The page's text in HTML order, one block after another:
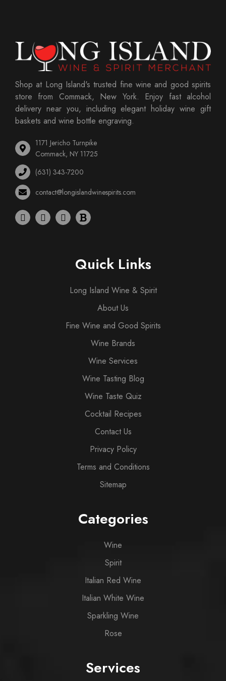
Shop at Long Island's trusted fine wine and good spirits
store from Commack, New York. Enjoy fast alcohol
delivery near you, including elegant holiday wine gift
baskets and wine bottle engraving.
1171 Jericho Turnpike
Commack, NY 11725
(631) 343-7200
contact@longislandwinespirits.com
Quick Links
Long Island Wine & Spirit
About Us
Fine Wine and Good Spirits
Wine Brands
Wine Services
Wine Tasting Blog
Wine Taste Quiz
Cocktail Recipes
Contact Us
Privacy Policy
Terms and Conditions
Sitemap
Categories
Wine
Spirit
Italian Red Wine
Italian White Wine
Sparkling Wine
Rose
Services